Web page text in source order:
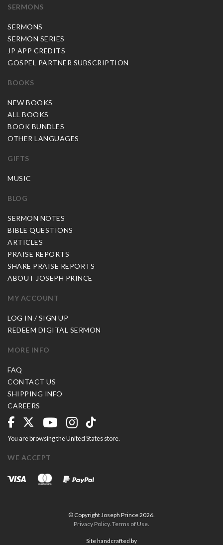
SERMONS
SERMONS
SERMON SERIES
JP APP CREDITS
GOSPEL PARTNER SUBSCRIPTION
BOOKS
NEW BOOKS
ALL BOOKS
BOOK BUNDLES
OTHER LANGUAGES
GIFTS
MUSIC
BLOG
SERMON NOTES
BIBLE QUESTIONS
ARTICLES
PRAISE REPORTS
SHARE PRAISE REPORTS
ABOUT JOSEPH PRINCE
MY ACCOUNT
LOG IN / SIGN UP
REDEEM DIGITAL SERMON
MORE INFO
FAQ
CONTACT US
SHIPPING INFO
CAREERS
You are browsing the United States store.
WE ACCEPT
© Copyright Joseph Prince 2026.
Privacy Policy. Terms of Use.
Site handcrafted by